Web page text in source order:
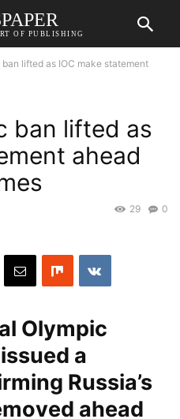
OF PUBLISHING
ban lifted as IOC make statement
ban lifted as
ahead
0
29
Olympic
a
Russia’s
ahead